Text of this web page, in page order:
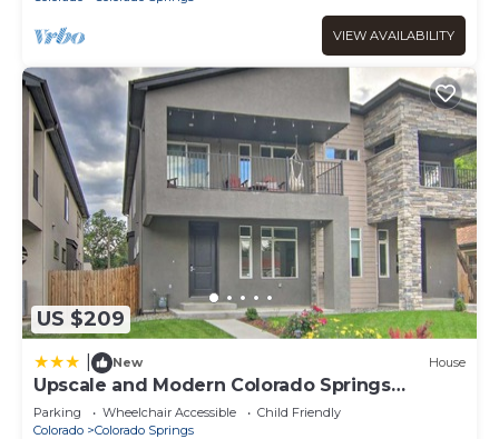
VIEW AVAILABILITY
US $209
New House
Upscale and Modern Colorado Springs
Townhome!
Parking Wheelchair Accessible
Child Friendly
Colorado
Colorado Springs